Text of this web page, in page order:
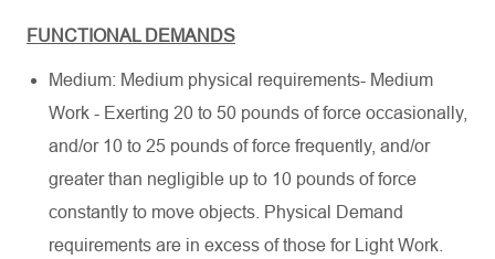
FUNCTIONAL DEMANDS
Medium: Medium physical requirements- Medium
Work - Exerting 20 to 50 pounds of force occasionally,
and/or 10 to 25 pounds of force frequently, and/or
greater than negligible up to 10 pounds of force
constantly to move objects. Physical Demand
requirements are in excess of those for Light Work.